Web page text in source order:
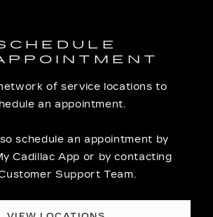
of service locations to
an appointment.
schedule an appointment by
Cadillac App or by contacting
Support Team.